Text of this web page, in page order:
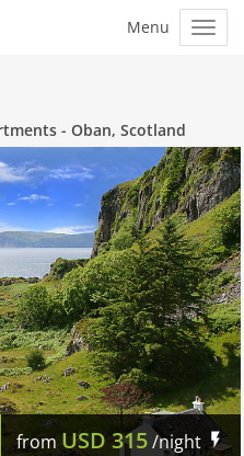
- Oban, Scotland
fromUSD 315/night